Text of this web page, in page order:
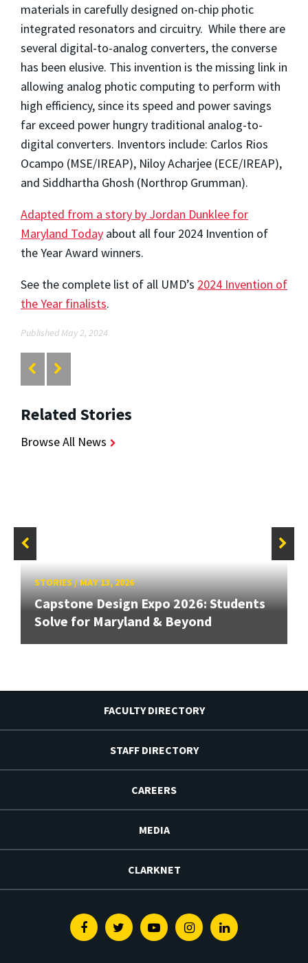
materials in carefully designed on-chip photic
integrated resonators and circuitry. While there are
several digital-to-analog converters, the converse
has been elusive. This invention is the missing link in
allowing analog photic computing to perform with
high efficiency, since its speed and power savings
far exceed power hungry traditional analog-to-
digital converters. Inventors include: Carlos Rios
Ocampo (MSE/IREAP), Niloy Acharjee (ECE/IREAP),
and Siddhartha Ghosh (Northrop Grumman).
Adapted from a story by Jordan Dunklee for
Maryland Today about all four 2024 Invention of
the Year Award winners.
See the complete list of all UMD’s 2024 Invention of
the Year finalists.
Published May 2, 2024
Related Stories
Browse All News
STORIES/MAY 13, 2026
Capstone Design Expo 2026: Students
Solve for Maryland & Beyond
FACULTY DIRECTORY
STAFF DIRECTORY
CAREERS
MEDIA
CLARKNET
FacebookTwitterYoutubeInstagramLinkedin